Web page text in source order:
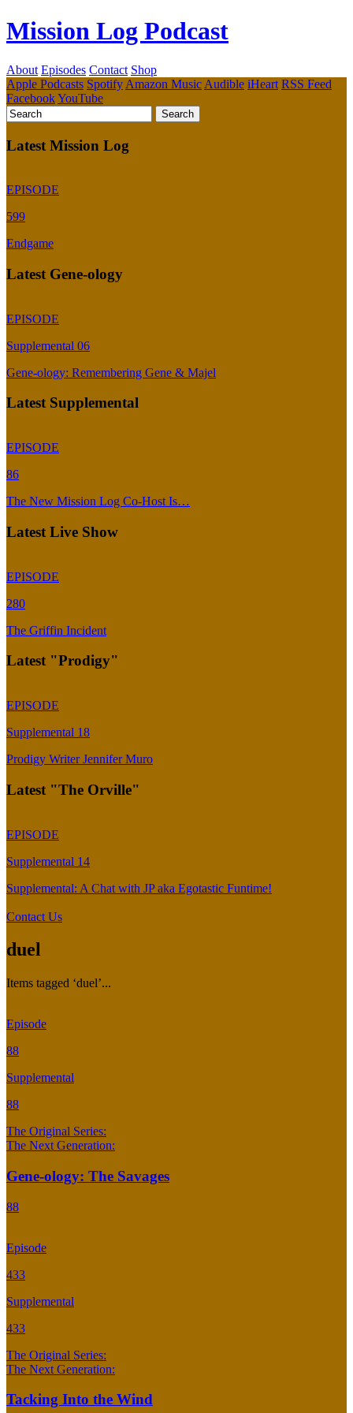
Mission Log Podcast
About Episodes Contact Shop
Apple Podcasts Spotify Amazon Music Audible iHeart RSS Feed
FacebookYouTube
Latest Mission Log
EPISODE
599
Endgame
Latest Gene-ology
EPISODE
Supplemental 06
Gene-ology: Remembering Gene & Majel
Latest Supplemental
EPISODE
86
The New Mission Log Co-Host Is…
Latest Live Show
EPISODE
280
The Griffin Incident
Latest "Prodigy"
EPISODE
Supplemental 18
Prodigy Writer Jennifer Muro
Latest "The Orville"
EPISODE
Supplemental 14
Supplemental: A Chat with JP aka Egotastic Funtime!
Contact Us
duel
Items tagged ‘duel’...
Episode
88
Supplemental
88
The Original Series:
The Next Generation:
Gene-ology: The Savages
88
Episode
433
Supplemental
433
The Original Series:
The Next Generation:
Tacking Into the Wind